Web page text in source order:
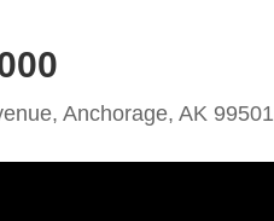
Anchorage, AK 99501